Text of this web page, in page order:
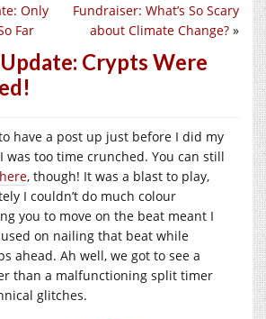
Fundraiser: What’s So Scary
about Climate Change? »
Only
Far
Crypts Were
have a post up just before I did my
was too time crunched. You can still
here, though! It was a blast to play,
I couldn’t do much colour
you to move on the beat meant I
on nailing that beat while
ahead. Ah well, we got to see a
than a malfunctioning split timer
glitches.